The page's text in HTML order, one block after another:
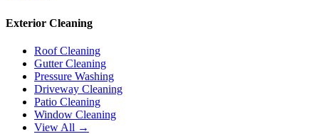
Exterior Cleaning
Roof Cleaning
Gutter Cleaning
Pressure Washing
Driveway Cleaning
Patio Cleaning
Window Cleaning
View All →